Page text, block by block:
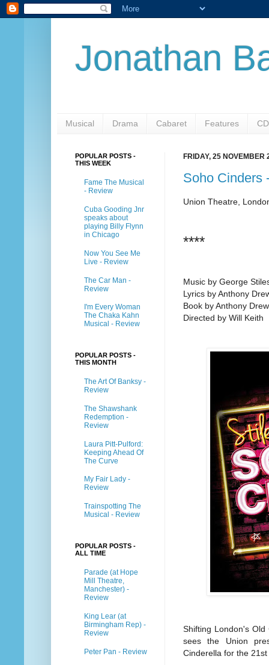
Jonathan
Musical Drama Cabaret Features CD
FRIDAY, 25 NOVEMBER
Soho Cinders
Union Theatre,
****
Music by George
Lyrics by Anthony
Book by Anthony
Directed by Will Keith
Shifting London's
sees the Union
Cinderella for the
POPULAR POSTS -
THIS WEEK
Fame The Musical
- Review
Cuba Gooding Jnr
speaks about
playing Billy Flynn
in Chicago
Now You See Me
Live - Review
The Car Man -
Review
I'm Every Woman
The Chaka Kahn
Musical - Review
POPULAR POSTS -
THIS MONTH
The Art Of Banksy -
Review
The Shawshank
Redemption -
Review
Laura Pitt-Pulford:
Keeping Ahead Of
The Curve
My Fair Lady -
Review
Trainspotting The
Musical - Review
POPULAR POSTS -
ALL TIME
Parade (at Hope
Mill Theatre,
Manchester) -
Review
King Lear (at
Birmingham Rep) -
Review
Peter Pan - Review